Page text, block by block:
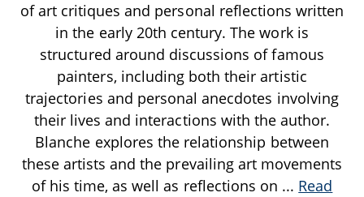
of art critiques and personal reflections written
in the early 20th century. The work is
structured around discussions of famous
painters, including both their artistic
trajectories and personal anecdotes involving
their lives and interactions with the author.
Blanche explores the relationship between
these artists and the prevailing art movements
of his time, as well as reflections on ... Read